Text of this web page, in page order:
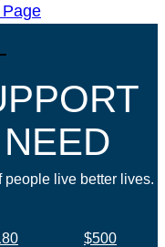
live better lives.
$500